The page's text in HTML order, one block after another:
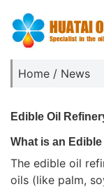
Home / News
Edible Oil
What is an
The edible oil
oils (like palm,